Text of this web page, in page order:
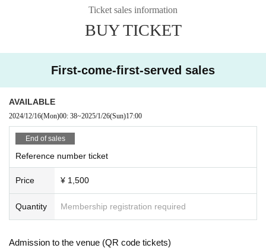
Ticket sales information
BUY TICKET
First-come-first-served sales
AVAILABLE
2024/12/16(Mon)00: 38~2025/1/26(Sun)17:00
End of sales
Reference number ticket
Price ¥ 1,500
Quantity Membership registration required
Admission to the venue (QR code tickets)